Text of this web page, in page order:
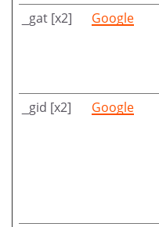
_gat [x2] Google
_gid [x2] Google